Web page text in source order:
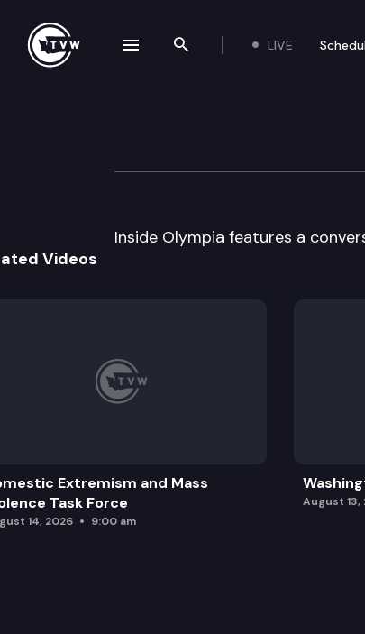
Search the site
LIVE
Inside Olympia
Inside Olympia features a
Videos
Extremism and Mass
Task Force
14, 2026 9:00 am
August 13,
navigation drawer